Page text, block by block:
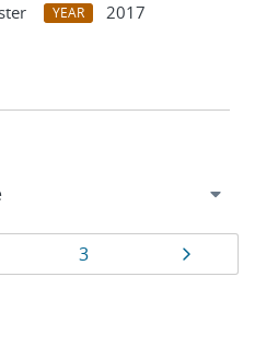
YEAR
2017
Page
3 Page